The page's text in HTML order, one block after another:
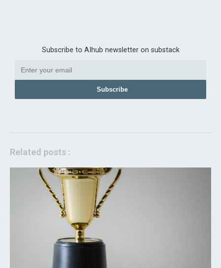
Subscribe to AIhub newsletter on substack
Subscribe
Related posts :